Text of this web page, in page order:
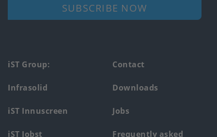
SUBSCRIBE NOW
Footer
main
menu
iST Group:
Infrasolid
iST Innuscreen
iST Jobst
Contact
Downloads
Jobs
Frequently asked